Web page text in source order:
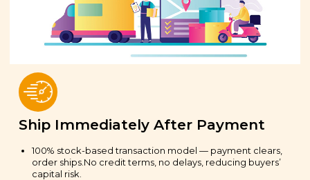
Ship Immediately After Payment
100% stock-based transaction model — payment clears,
order ships.No credit terms, no delays, reducing buyers’
capital risk.